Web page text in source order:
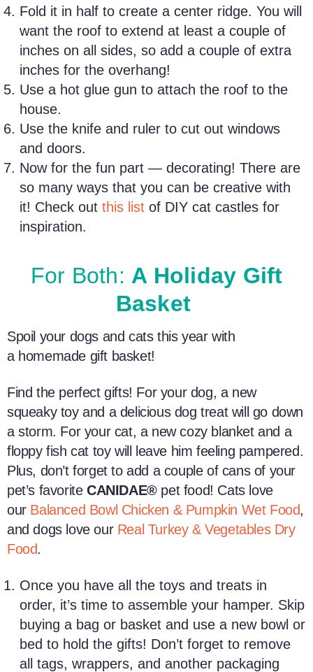
Fold it in half to create a center ridge. You will
want the roof to extend at least a couple of
inches on all sides, so add a couple of extra
inches for the overhang!
Use a hot glue gun to attach the roof to the
house.
Use the knife and ruler to cut out windows
and doors.
Now for the fun part — decorating! There are
so many ways that you can be creative with
it! Check outthis list of DIY cat castles for
inspiration.
For Both: A Holiday Gift
Basket
Spoil your dogs and catsthis year with
a homemade gift basket!
Find the perfect gifts! For your dog, a new
squeaky toy and a delicious dog treatwill go down
a storm. For your cat, a new cozy blanket and a
floppy fishcat toywill leave him feeling pampered.
Plus, don’t forget to add a couple of cans of your
pet’s favorite CANIDAE®pet food! Cats love
our Balanced Bowl Chicken & Pumpkin Wet Food,
and dogs love our Real Turkey & Vegetables Dry
Food.
Once you have all the toys and treats in
order, it’s time to assemble your hamper. Skip
buying a bag or basket and use a new bowl or
bed to hold the gifts! Don’t forget to remove
all tags, wrappers, and another packaging